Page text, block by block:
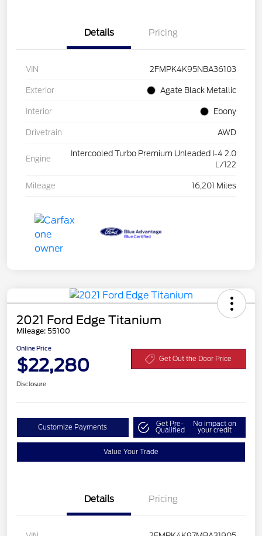
Details Pricing
VIN 2FMPK4K95NBA36103
Exterior Agate Black Metallic
Interior Ebony
Drivetrain AWD
Engine
Intercooled Turbo Premium Unleaded I-4 2.0
L/122
Mileage 16,201 Miles
2021 Ford Edge Titanium
Mileage: 55100
Online Price
$22,280 Get Out the Door Price
Disclosure
Customize Payments Get Pre-
Qualified
No impact on
your credit
Value Your Trade
Details Pricing